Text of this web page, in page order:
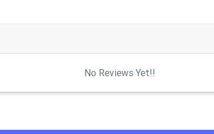
No Reviews Yet!!